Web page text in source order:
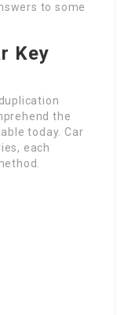
to some
Key
the
today. Car
each